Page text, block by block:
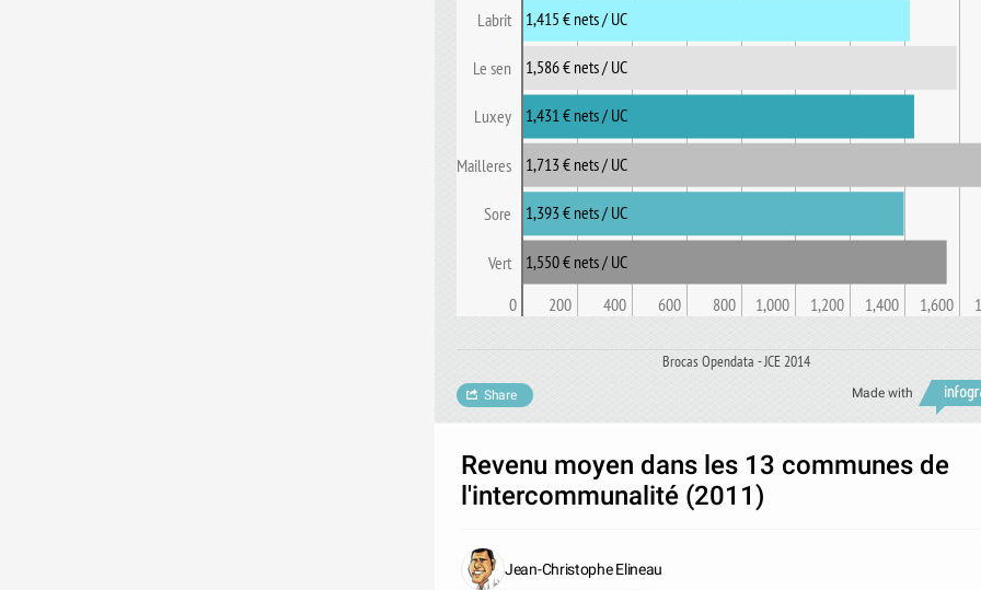
Labrit
Le sen
Luxey
Mailleres
Sore
Vert
0 200 400 600 800 1,000 1,200 1,400 1,600
1,415 € nets / UC
1,586 € nets / UC
1,431 € nets / UC
1,713 € nets / UC
1,393 € nets / UC
1,550 € nets / UC
Brocas Opendata - JCE 2014
Made with
Share
Revenu moyen dans les 13 communes de
l'intercommunalité (2011)
Jean-Christophe Elineau